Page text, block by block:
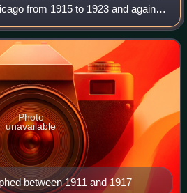
from 1915 to 1923 and again
as "Big Bill", he is the most
served
between 1911 and 1917
Photo
unavailable